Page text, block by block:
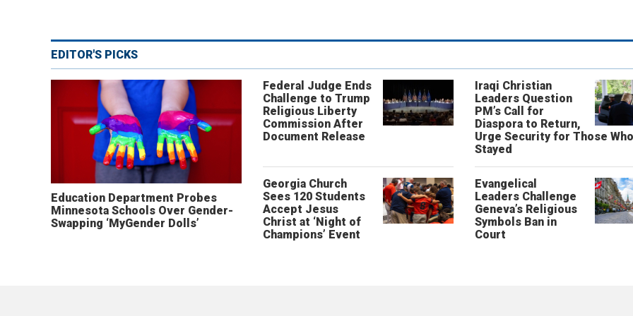
EDITOR'S PICKS
Education Department Probes
Minnesota Schools Over Gender-
Swapping ‘MyGender Dolls’
Federal Judge Ends
Challenge to Trump
Religious Liberty
Commission After
Document Release
Iraqi Christian
Leaders Question
PM’s Call for
Diaspora to Return,
Urge Security for Those Who
Stayed
Georgia Church
Sees 120 Students
Accept Jesus
Christ at ‘Night of
Champions’ Event
Evangelical
Leaders Challenge
Geneva’s Religious
Symbols Ban in
Court